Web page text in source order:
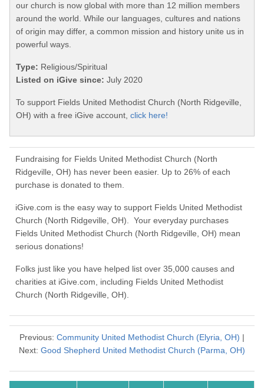
our church is now global with more than 12 million members
around the world. While our languages, cultures and nations
of origin may differ, a common mission and history unite us in
powerful ways.
Type: Religious/Spiritual
Listed on iGive since: July 2020
To support Fields United Methodist Church (North Ridgeville,
OH) with a free iGive account, click here!
Fundraising for Fields United Methodist Church (North
Ridgeville, OH) has never been easier. Up to 26% of each
purchase is donated to them.
iGive.com is the easy way to support Fields United Methodist
Church (North Ridgeville, OH). Your everyday purchases
Fields United Methodist Church (North Ridgeville, OH) mean
serious donations!
Folks just like you have helped list over 35,000 causes and
charities at iGive.com, including Fields United Methodist
Church (North Ridgeville, OH).
Previous: Community United Methodist Church (Elyria, OH) |
Next: Good Shepherd United Methodist Church (Parma, OH)